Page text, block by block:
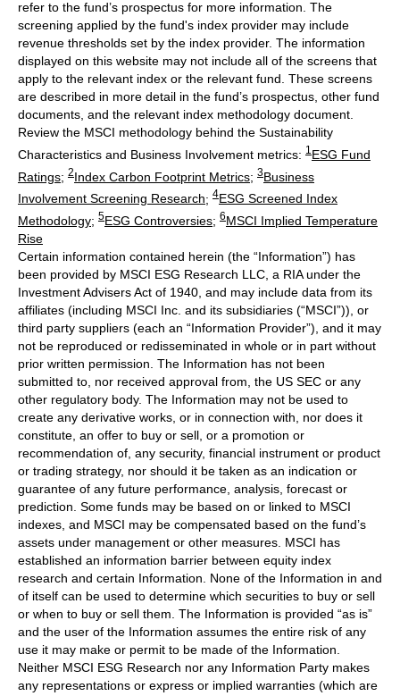
refer to the fund’s prospectus for more information. The
screening applied by the fund's index provider may include
revenue thresholds set by the index provider. The information
displayed on this website may not include all of the screens that
apply to the relevant index or the relevant fund. These screens
are described in more detail in the fund’s prospectus, other fund
documents, and the relevant index methodology document.
Review the MSCI methodology behind the Sustainability
Characteristics and Business Involvement metrics: 1 ESG Fund
Ratings; 2Index Carbon Footprint Metrics; 3Business
Involvement Screening Research; 4ESG Screened Index
Methodology; 5ESG Controversies; 6MSCI Implied Temperature
Rise
Certain information contained herein (the “Information”) has
been provided by MSCI ESG Research LLC, a RIA under the
Investment Advisers Act of 1940, and may include data from its
affiliates (including MSCI Inc. and its subsidiaries (“MSCI”)), or
third party suppliers (each an “Information Provider”), and it may
not be reproduced or redisseminated in whole or in part without
prior written permission. The Information has not been
submitted to, nor received approval from, the US SEC or any
other regulatory body. The Information may not be used to
create any derivative works, or in connection with, nor does it
constitute, an offer to buy or sell, or a promotion or
recommendation of, any security, financial instrument or product
or trading strategy, nor should it be taken as an indication or
guarantee of any future performance, analysis, forecast or
prediction. Some funds may be based on or linked to MSCI
indexes, and MSCI may be compensated based on the fund’s
assets under management or other measures. MSCI has
established an information barrier between equity index
research and certain Information. None of the Information in and
of itself can be used to determine which securities to buy or sell
or when to buy or sell them. The Information is provided “as is”
and the user of the Information assumes the entire risk of any
use it may make or permit to be made of the Information.
Neither MSCI ESG Research nor any Information Party makes
any representations or express or implied warranties (which are